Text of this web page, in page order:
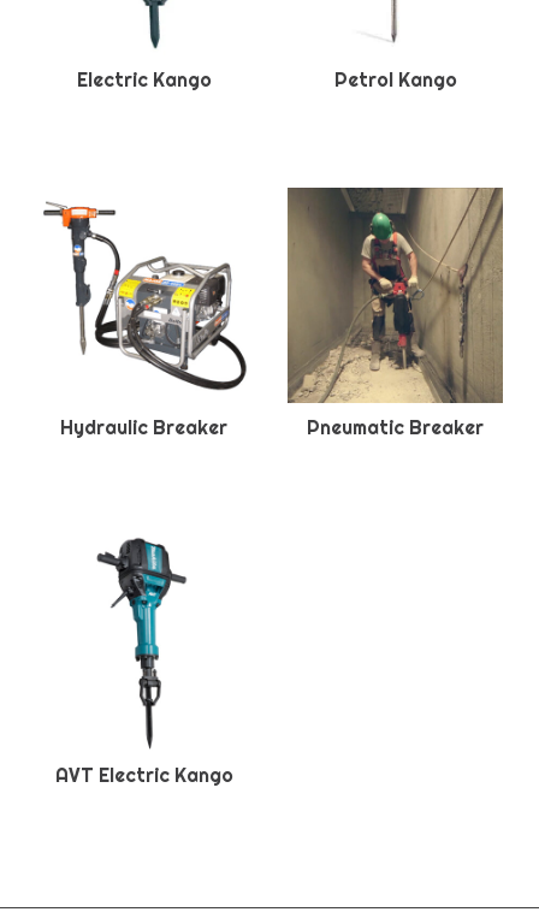
Electric Kango Petrol Kango
Hydraulic Breaker Pneumatic Breaker
AVT Electric Kango